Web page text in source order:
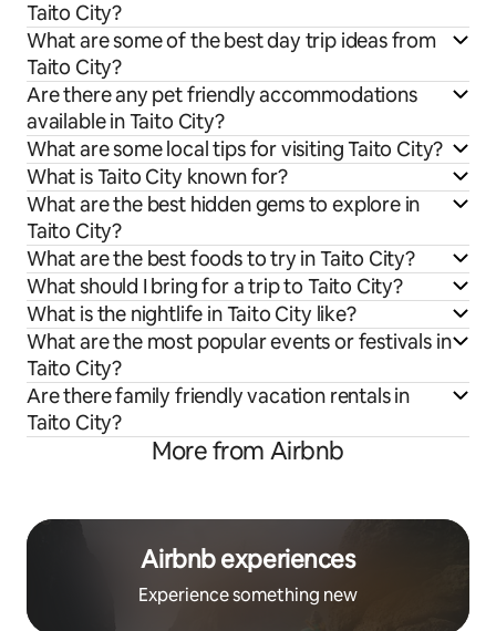
Taito City?
What are some of the best day trip ideas from
Taito City?
Are there any pet friendly accommodations
available in Taito City?
What are some local tips for visiting Taito City?
What is Taito City known for?
What are the best hidden gems to explore in
Taito City?
What are the best foods to try in Taito City?
What should I bring for a trip to Taito City?
What is the nightlife in Taito City like?
What are the most popular events or festivals in
Taito City?
Are there family friendly vacation rentals in
Taito City?
More from Airbnb
Airbnb experiences
Experience something new